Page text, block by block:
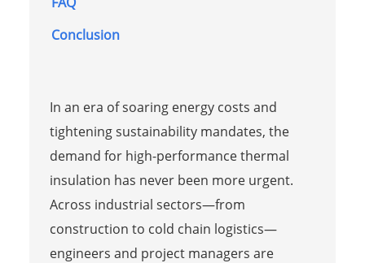
Conclusion
In an era of soaring energy costs and
tightening sustainability mandates, the
demand for high-performance thermal
insulation has never been more urgent.
Across industrial sectors—from
construction to cold chain logistics—
engineers and project managers are